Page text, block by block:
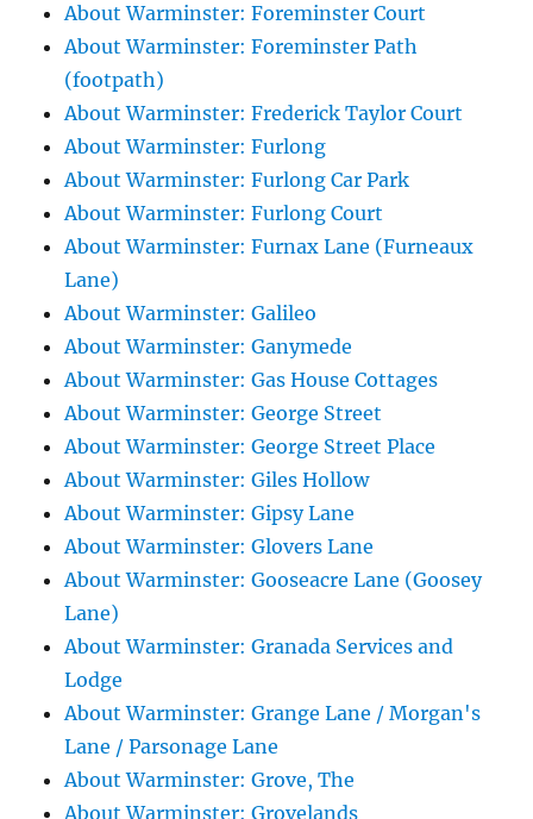
About Warminster: Foreminster Court
About Warminster: Foreminster Path
(footpath)
About Warminster: Frederick Taylor Court
About Warminster: Furlong
About Warminster: Furlong Car Park
About Warminster: Furlong Court
About Warminster: Furnax Lane (Furneaux
Lane)
About Warminster: Galileo
About Warminster: Ganymede
About Warminster: Gas House Cottages
About Warminster: George Street
About Warminster: George Street Place
About Warminster: Giles Hollow
About Warminster: Gipsy Lane
About Warminster: Glovers Lane
About Warminster: Gooseacre Lane (Goosey
Lane)
About Warminster: Granada Services and
Lodge
About Warminster: Grange Lane / Morgan's
Lane / Parsonage Lane
About Warminster: Grove, The
About Warminster: Grovelands